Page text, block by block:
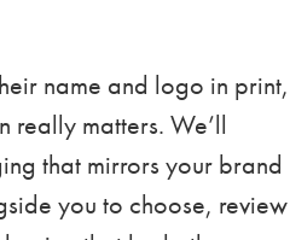
name and logo in print,
really matters. We’ll
that mirrors your brand
you to choose, review